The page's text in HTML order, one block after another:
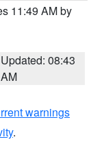
11:49 AM by
Updated: 08:43
AM
warnings
.